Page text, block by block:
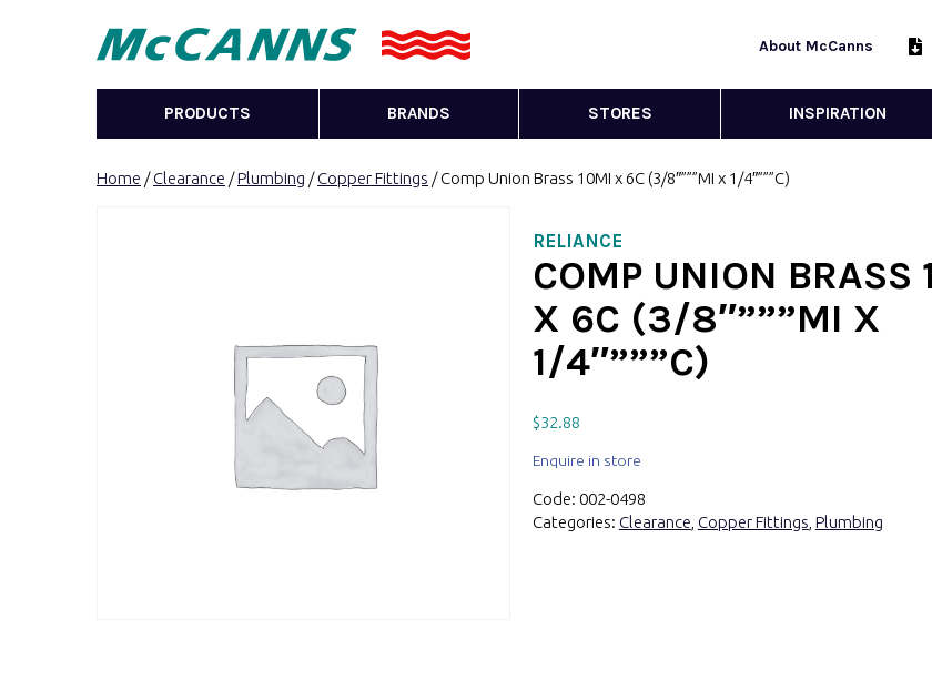
About McCanns
PRODUCTS BRANDS STORES INSPIRATION
Home /Clearance /Plumbing /Copper Fittings / Comp Union Brass 10MI x 6C (3/8″”””MI x 1/4″”””C)
RELIANCE
COMP UNION BRASS
X 6C (3/8″”””MI X
1/4″”””C)
$32.88
Enquire in store
Code: 002-0498
Categories: Clearance Copper Fittings Plumbing